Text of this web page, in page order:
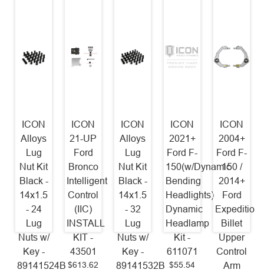
ICON
Alloys
Lug
Nut Kit
Black -
14x1.5
- 24
Lug
Nuts w/
Key -
89141524B
ICON
21-UP
Ford
Bronco
Intelligent
Control
(IIC)
INSTALL
KIT -
43501
$613.62
ICON
Alloys
Lug
Nut Kit
Black -
14x1.5
- 32
Lug
Nuts w/
Key -
89141532B
ICON
2021+
Ford F-
150(w/Dynamic
Bending
Headlights)
Dynamic
Headlamp
Kit -
611071
$55.54
ICON
2004+
Ford F-
150 /
2014+
Ford
Expedition
Billet
Upper
Control
Arm